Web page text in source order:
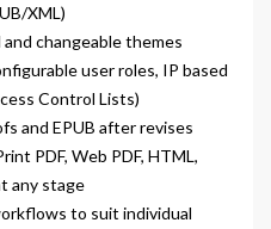
XML)
changeable themes
user roles, IP based
Control Lists)
and EPUB after revises
PDF, Web PDF, HTML,
any stage
to suit individual